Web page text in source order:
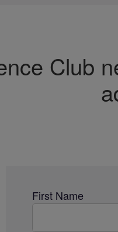
Club
First Name